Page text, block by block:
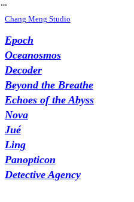
︎
Chang Meng Studio
Epoch
Oceanosmos
Decoder
Beyond the Breathe
Echoes of the Abyss
Nova
Jué
Ling
Panopticon
Detective Agency